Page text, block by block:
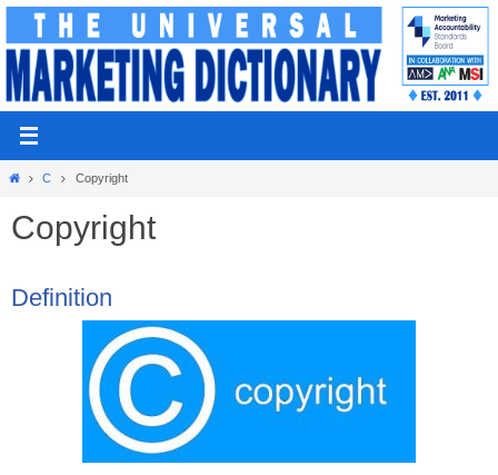
Skip
content
Home
C Copyright
Copyright
Definition